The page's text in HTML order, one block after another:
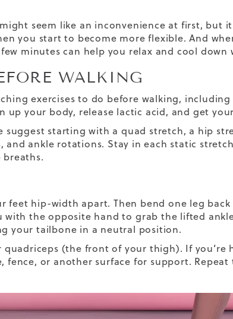
seem like an inconvenience at first, but
you start to become more flexible. And
minutes can help you relax and cool down
WALKING
exercises to do before walking,
up your body, release lactic acid, and get
suggest starting with a quad stretch, a hip
and ankle rotations. Stay in each static
breaths.
feet hip-width apart. Then bend one leg
with the opposite hand to grab the lifted
your tailbone in a neutral position.
(the front of your thigh). If you’re
fence, or another surface for support.